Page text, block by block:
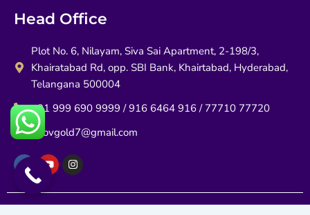
Head Office
Plot No. 6, Nilayam, Siva Sai Apartment, 2-198/3,
Khairatabad Rd, opp. SBI Bank, Khairtabad, Hyderabad,
Telangana 500004
+91 999 690 9999 / 916 6464 916 / 77710 77720
infovgold7@gmail.com
F
a
c
e
Y
o
t
I
n
s
t